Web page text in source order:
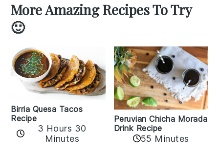
More Amazing Recipes To Try
🙂
Birria Quesa Tacos
Recipe
3 Hours 30
Minutes
Peruvian Chicha Morada
Drink Recipe
55 Minutes